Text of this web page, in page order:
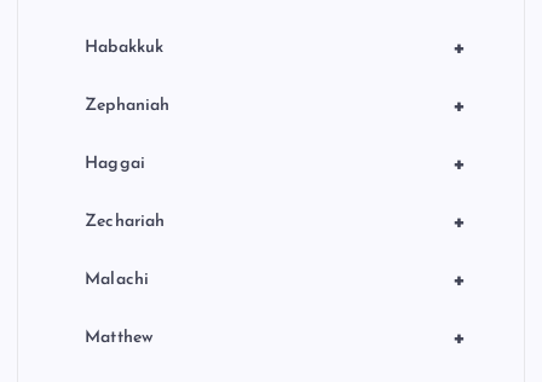
+
Habakkuk
+
Zephaniah
+
Haggai
+
Zechariah
+
Malachi
+
Matthew